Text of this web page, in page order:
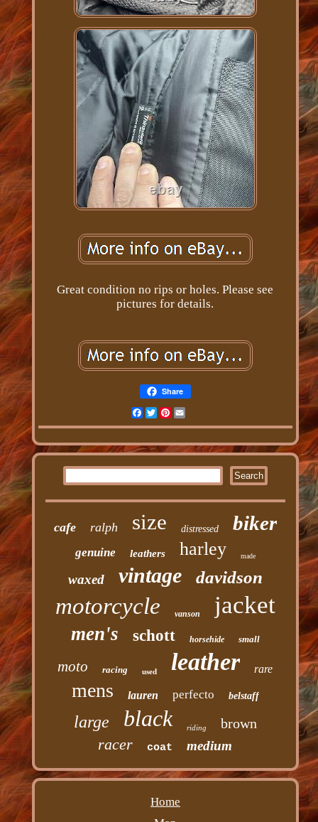
Great condition no rips or holes. Please see
pictures for details.
Share
Facebook
TwitterPinterest
cafe ralph size distressed biker
genuine leathers harley made
waxed vintage davidson
motorcycle vanson jacket
men's schott horsehide small
moto racing used leather rare
mens lauren perfecto belstaff
large black riding brown
racer coat medium
Home